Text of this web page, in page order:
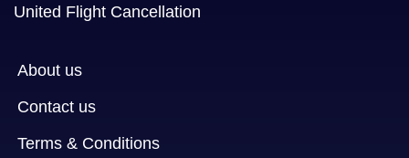
United Flight Cancellation
About us
Contact us
Terms & Conditions